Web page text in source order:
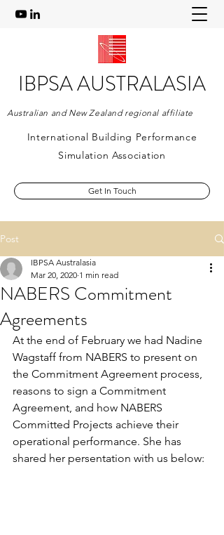
IBPSA AUSTRALASIA
Australian and New Zealand regional affiliate
International Building Performance
Simulation Association
Get In Touch
Post
NABERS Commitment
Agreements
IBPSA Australasia
Mar 20, 2020 1 min read
At the end of February we had Nadine
Wagstaff from NABERS to present on
the Commitment Agreement process,
reasons to sign a Commitment
Agreement, and how NABERS
Committed Projects achieve their
operational performance. She has
shared her persentation with us below: